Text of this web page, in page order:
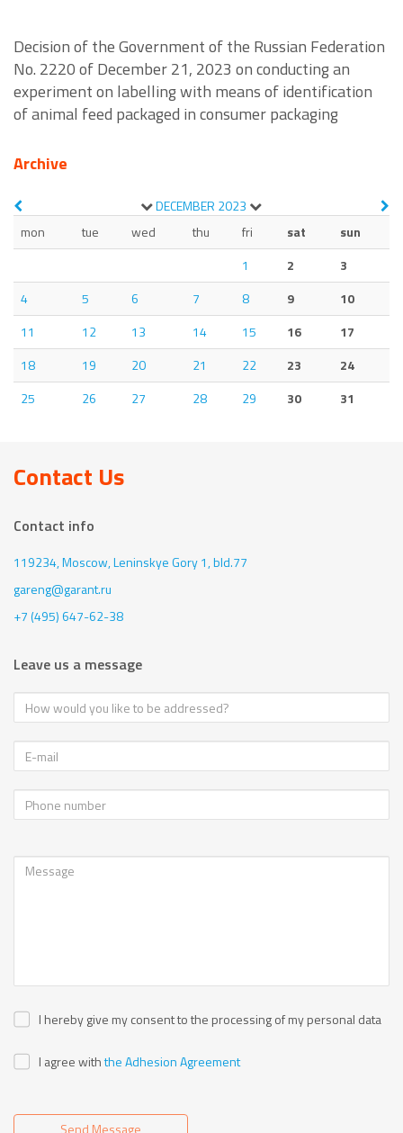
Decision of the Government of the Russian Federation
No. 2220 of December 21, 2023 on conducting an
experiment on labelling with means of identification
of animal feed packaged in consumer packaging
Archive
DECEMBER 2023
mon
tue wed thu fri sat
sun
1
2
3
4
5 6 7 8 9
10
11
12 13 14 15 16
17
18
19 20 21 22 23
24
25
26 27 28 29 30 31
Contact Us
Contact info
119234, Moscow,Leninskye Gory 1, bld.77
gareng@garant.ru
+7 (495) 647-62-38
Leave us a message
I hereby give my consent to the processing of my personal data
I agree withthe Adhesion Agreement
Send Message